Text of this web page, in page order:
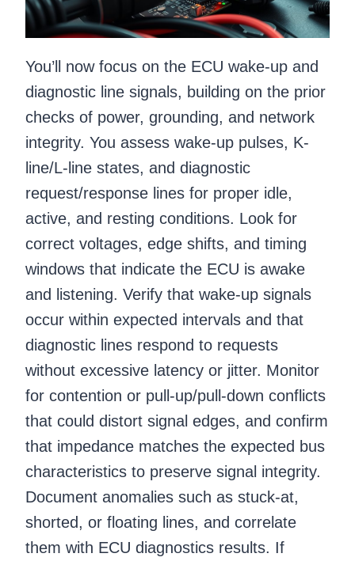
You’ll now focus on the ECU wake-up and
diagnostic line signals, building on the prior
checks of power, grounding, and network
integrity. You assess wake-up pulses, K-
line/L-line states, and diagnostic
request/response lines for proper idle,
active, and resting conditions. Look for
correct voltages, edge shifts, and timing
windows that indicate the ECU is awake
and listening. Verify that wake-up signals
occur within expected intervals and that
diagnostic lines respond to requests
without excessive latency or jitter. Monitor
for contention or pull-up/pull-down conflicts
that could distort signal edges, and confirm
that impedance matches the expected bus
characteristics to preserve signal integrity.
Document anomalies such as stuck-at,
shorted, or floating lines, and correlate
them with ECU diagnostics results. If